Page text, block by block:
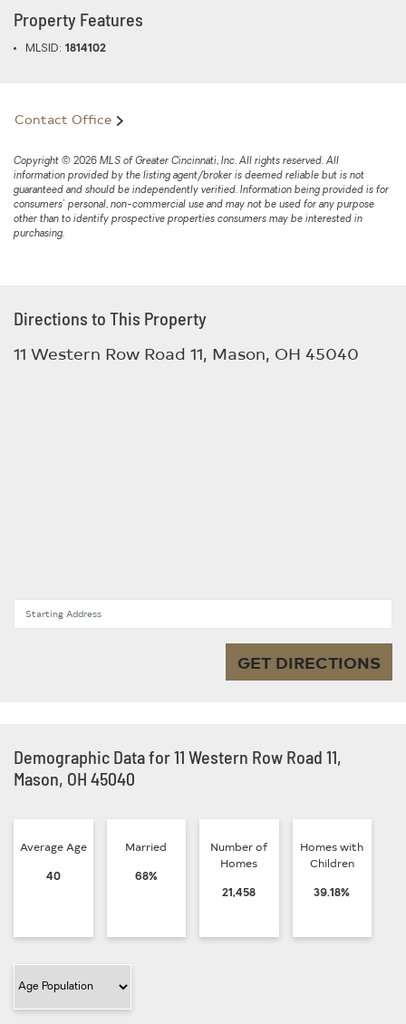
Copyright © 2026 MLS of Greater Cincinnati, Inc. All rights reserved. All
information provided by the listing agent/broker is deemed reliable but is not
guaranteed and should be independently verified. Information being provided is for
consumers' personal, non-commercial use and may not be used for any purpose
other than to identify prospective properties consumers may be interested in
purchasing.
Contact Office
Property Features
MLSID: 1814102
Directions to This Property
11 Western Row Road 11, Mason, OH 45040
GET DIRECTIONS
Demographic Data for 11 Western Row Road 11,
Mason, OH 45040
Average Age
40
Married
68%
Number of
Homes
21,458
Homes with
Children
39.18%